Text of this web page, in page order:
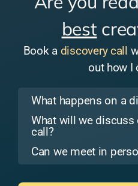
best
Book a discovery call
out how I
What happens on a
What will we discuss
call?
Can we meet in